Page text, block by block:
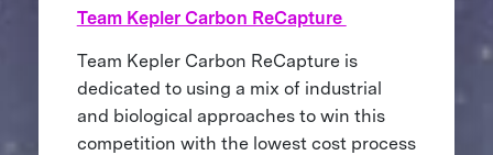
Team Kepler Carbon ReCapture
Team Kepler Carbon ReCapture is
dedicated to using a mix of industrial
and biological approaches to win this
competition with the lowest cost process